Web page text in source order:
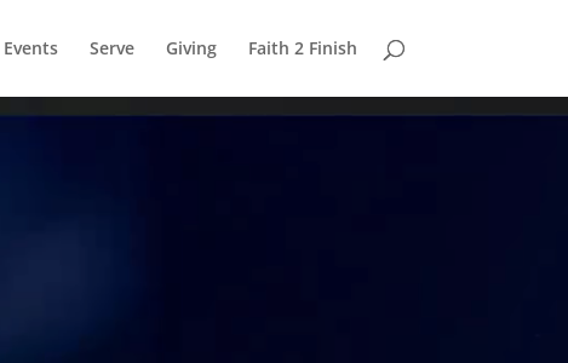
Events Serve Giving Faith 2 Finish